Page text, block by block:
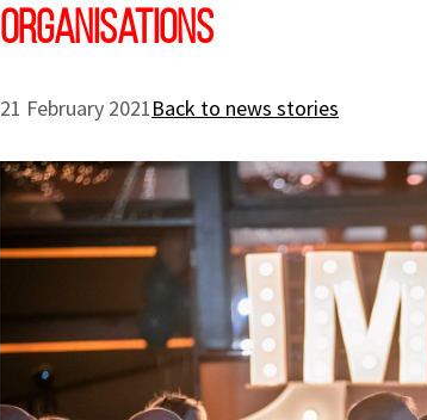
organisations
21 February 2021Back to news stories